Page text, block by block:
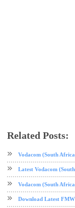
Related Posts:
Vodacom (South
Latest Vodacom
Vodacom (South
Download Latest